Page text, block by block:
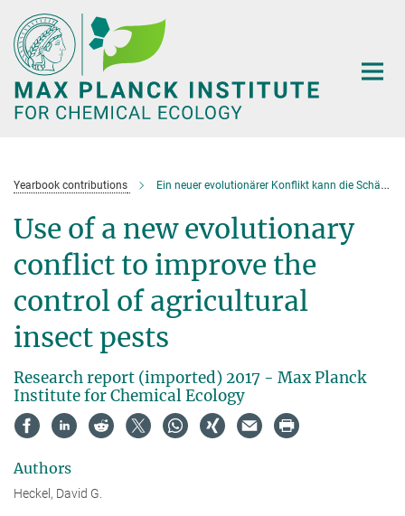
Main-
Content
Yearbook contributions Ein neuer evolutionärer Konflikt kann die Schädlingsbekämpfung optimieren
Use of a new evolutionary
conflict to improve the
control of agricultural
insect pests
Research report (imported) 2017 - Max Planck
Institute for Chemical Ecology
Authors
Heckel, David G.